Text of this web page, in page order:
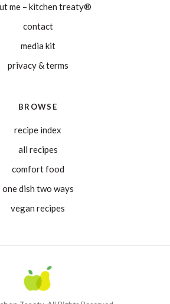
me – kitchen treaty®
contact
media kit
privacy & terms
BROWSE
recipe index
all recipes
comfort food
one dish two ways
vegan recipes